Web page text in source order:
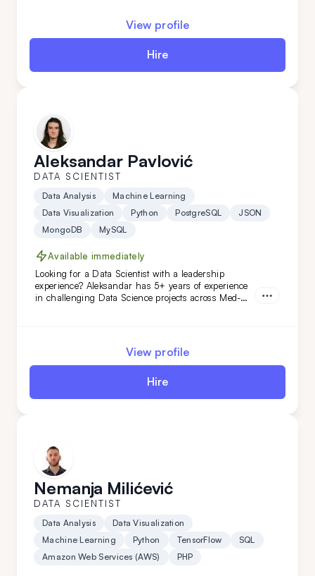
innovative approaches and enhancements -
everything is a breeze for this expert.
View profile
Hire
Aleksandar Pavlović
DATA SCIENTIST
Data Analysis
Machine Learning
Data Visualization
Python PostgreSQL
JSON
MongoDB
MySQL
Available immediately
Looking for a Data Scientist with a leadership
experience? Aleksandar has 5+ years of experience
in challenging Data Science projects across Med-
needs. Hire him today!View profile
Hire
Nemanja Milićević
DATA SCIENTIST
Data Analysis
Data Visualization
Machine Learning
Python TensorFlow
SQL
Amazon Web Services (AWS)
PHP